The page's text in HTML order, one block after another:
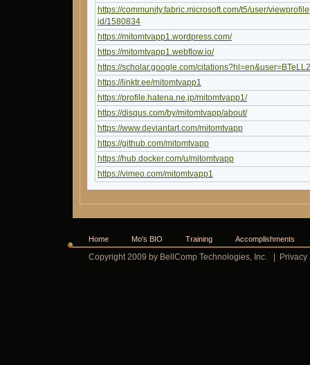
https://community.fabric.microsoft.com/t5/user/
id/1580834
https://mitomtvapp1.wordpress.com/
https://mitomtvapp1.webflow.io/
https://scholar.google.com/
https://linktr.ee/mitomtvapp1
https://profile.hatena.ne.jp/mitomtvapp1/
https://disqus.com/by/mitomtvapp/about/
https://www.deviantart.com/mitomtvapp
https://github.com/mitomtvapp
https://hub.docker.com/u/mitomtvapp
https://vimeo.com/mitomtvapp1
Home Mo's BIO Training Accomplishments
Copyright 2009 by BellComp Technologies, Inc. Privacy